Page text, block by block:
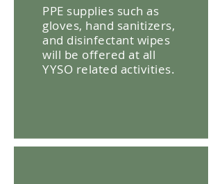
PPE supplies such as
gloves, hand sanitizers,
and disinfectant wipes
will be offered at all
YYSO related activities.